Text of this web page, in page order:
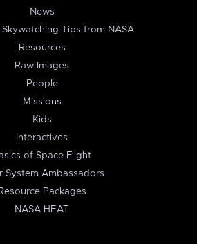
News
Tips from NASA
Resources
Raw Images
People
Missions
Kids
Interactives
of Space Flight
System Ambassadors
Resource Packages
NASA HEAT